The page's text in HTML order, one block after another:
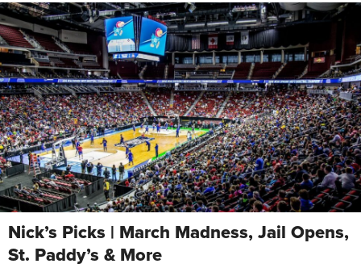
Nick’s Picks | March Madness, Jail Opens,
St. Paddy’s & More